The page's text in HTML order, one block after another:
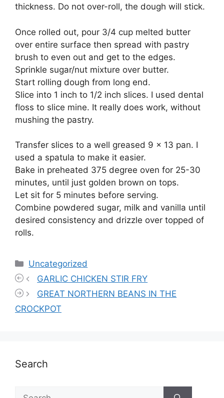
thickness. Do not over-roll, the dough will stick.
Once rolled out, pour 3/4 cup melted butter
over entire surface then spread with pastry
brush to even out and get to the edges.
Sprinkle sugar/nut mixture over butter.
Start rolling dough from long end.
Slice into 1 inch to 1/2 inch slices. I used dental
floss to slice mine. It really does work, without
mushing the pastry.
Transfer slices to a well greased 9 x 13 pan. I
used a spatula to make it easier.
Bake in preheated 375 degree oven for 25-30
minutes, until just golden brown on tops.
Let sit for 5 minutes before serving.
Combine powdered sugar, milk and vanilla until
desired consistency and drizzle over topped of
rolls.
Categories
Uncategorized
GARLIC CHICKEN STIR FRY
GREAT NORTHERN BEANS IN THE
CROCKPOT
Search
Search